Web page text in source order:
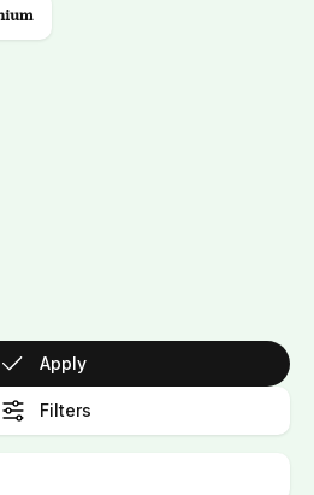
Apply
Filters